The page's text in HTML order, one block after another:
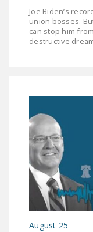
Joe Biden’s
union bosses.
can stop him
destructive
August 25